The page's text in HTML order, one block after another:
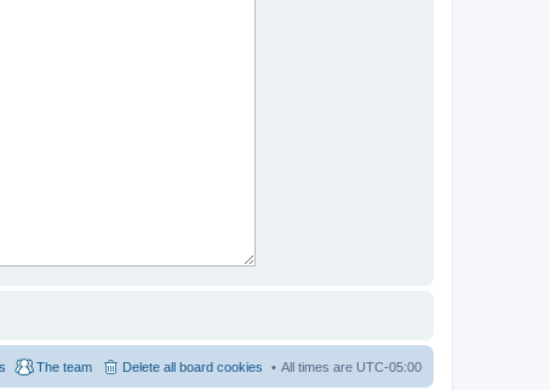
All times are UTC-05:00
Delete all board cookies
The team